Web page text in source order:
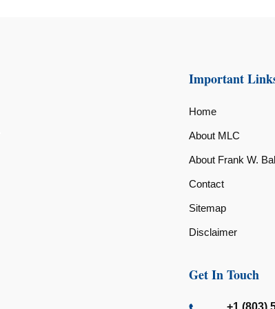
Important
Home
About MLC
About Frank W.
Contact
Sitemap
Disclaimer
Get In Touch